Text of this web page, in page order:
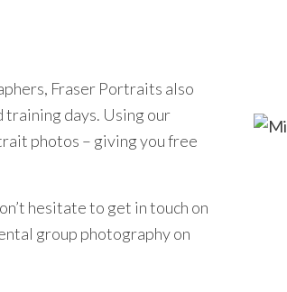
Fraser Portraits also
days. Using our
photos – giving you free
hesitate to get in touch on
group photography on